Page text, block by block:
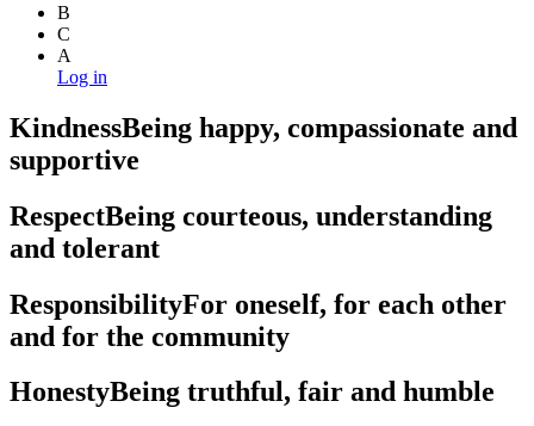
B
C
A
Log in
KindnessBeing happy, compassionate and
supportive
RespectBeing courteous, understanding
and tolerant
ResponsibilityFor oneself, for each other
and for the community
HonestyBeing truthful, fair and humble